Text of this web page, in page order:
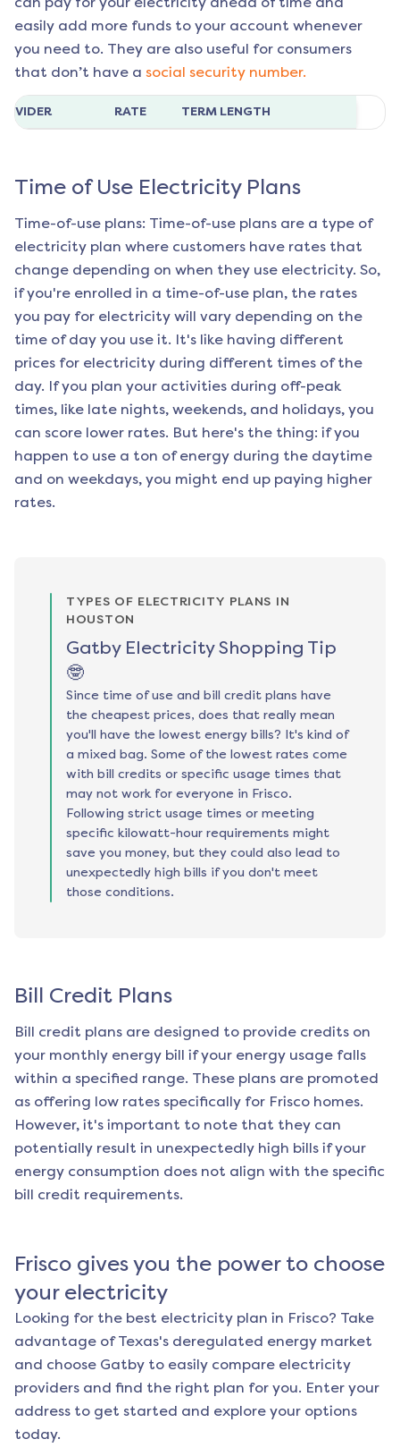
easily add more funds to your account whenever
you need to. They are also useful for consumers
that don’t have a social security number.
RATE TERM LENGTH
Time of Use Electricity Plans
Time-of-use plans: Time-of-use plans are a type of
electricity plan where customers have rates that
change depending on when they use electricity. So,
if you're enrolled in a time-of-use plan, the rates
you pay for electricity will vary depending on the
time of day you use it. It's like having different
prices for electricity during different times of the
day. If you plan your activities during off-peak
times, like late nights, weekends, and holidays, you
can score lower rates. But here's the thing: if you
happen to use a ton of energy during the daytime
and on weekdays, you might end up paying higher
rates.
TYPES OF ELECTRICITY PLANS IN
HOUSTON
Gatby Electricity Shopping Tip
🤓
Since time of use and bill credit plans have
the cheapest prices, does that really mean
you'll have the lowest energy bills? It's kind of
a mixed bag. Some of the lowest rates come
with bill credits or specific usage times that
may not work for everyone in Frisco.
Following strict usage times or meeting
specific kilowatt-hour requirements might
save you money, but they could also lead to
unexpectedly high bills if you don't meet
those conditions.
Bill Credit Plans
Bill credit plans are designed to provide credits on
your monthly energy bill if your energy usage falls
within a specified range. These plans are promoted
as offering low rates specifically for Frisco homes.
However, it's important to note that they can
potentially result in unexpectedly high bills if your
energy consumption does not align with the specific
bill credit requirements.
Frisco gives you the power to choose
your electricity
Looking for the best electricity plan in Frisco? Take
advantage of Texas's deregulated energy market
and choose Gatby to easily compare electricity
providers and find the right plan for you. Enter your
address to get started and explore your options
today.